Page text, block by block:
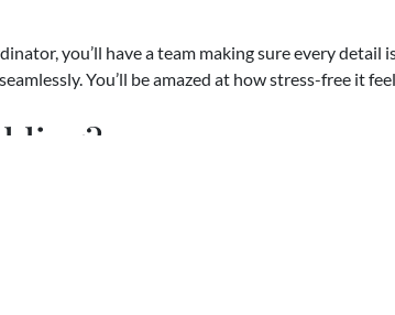
you’ll have a team making sure every detail
You’ll be amazed at how stress-free it